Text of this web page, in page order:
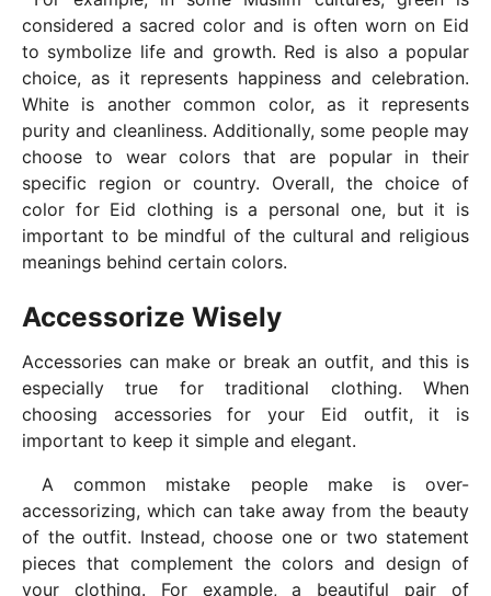
considered a sacred color and is often worn on Eid
to symbolize life and growth. Red is also a popular
choice, as it represents happiness and celebration.
White is another common color, as it represents
purity and cleanliness. Additionally, some people may
choose to wear colors that are popular in their
specific region or country. Overall, the choice of
color for Eid clothing is a personal one, but it is
important to be mindful of the cultural and religious
meanings behind certain colors.
Accessorize Wisely
Accessories can make or break an outfit, and this is
especially true for traditional clothing. When
choosing accessories for your Eid outfit, it is
important to keep it simple and elegant.
A common mistake people make is over-
accessorizing, which can take away from the beauty
of the outfit. Instead, choose one or two statement
pieces that complement the colors and design of
your clothing. For example, a beautiful pair of